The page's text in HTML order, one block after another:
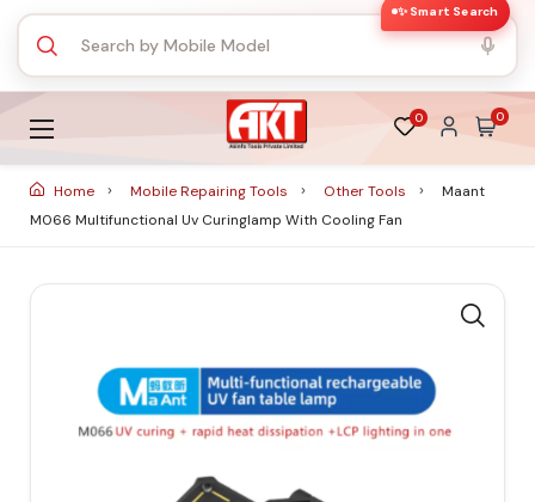
✨ Smart Search
0 0
Home Mobile Repairing Tools Other Tools
Maant
M066 Multifunctional Uv Curinglamp With Cooling Fan